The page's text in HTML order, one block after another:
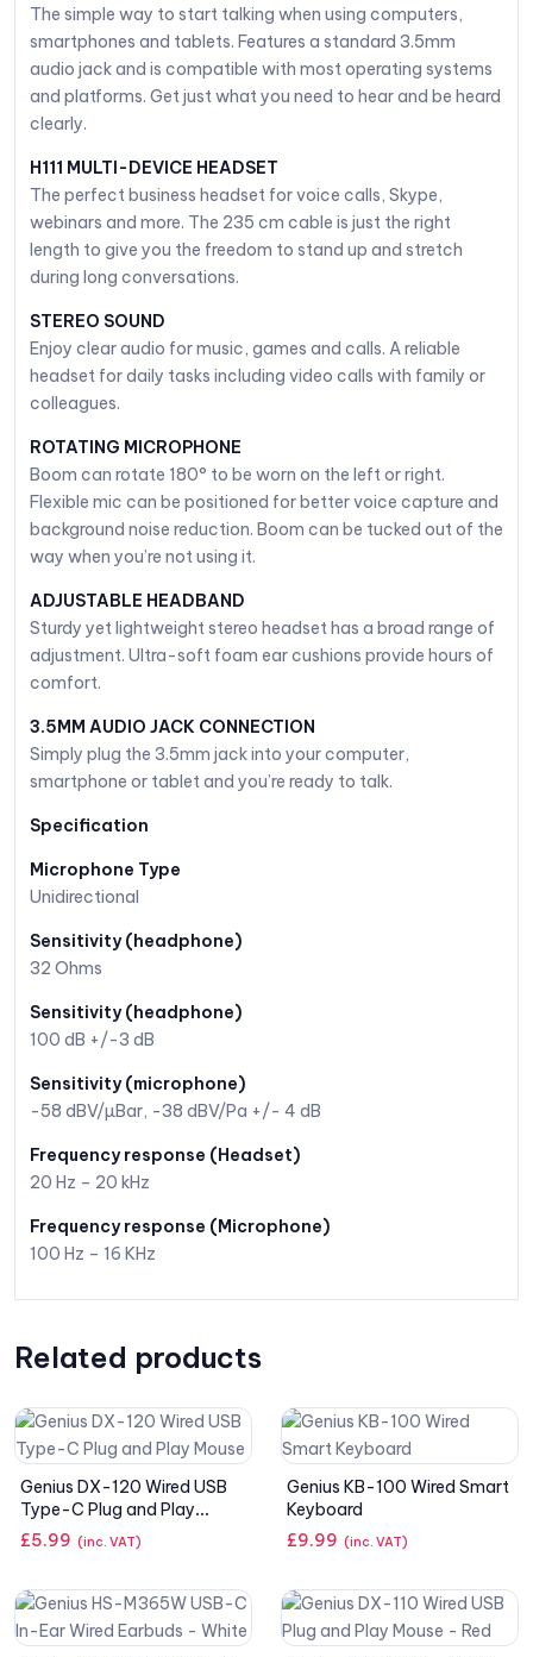
The simple way to start talking when using computers,
smartphones and tablets. Features a standard 3.5mm
audio jack and is compatible with most operating systems
and platforms. Get just what you need to hear and be heard
clearly.
H111 MULTI-DEVICE HEADSET
The perfect business headset for voice calls, Skype,
webinars and more. The 235 cm cable is just the right
length to give you the freedom to stand up and stretch
during long conversations.
STEREO SOUND
Enjoy clear audio for music, games and calls. A reliable
headset for daily tasks including video calls with family or
colleagues.
ROTATING MICROPHONE
Boom can rotate 180° to be worn on the left or right.
Flexible mic can be positioned for better voice capture and
background noise reduction. Boom can be tucked out of the
way when you’re not using it.
ADJUSTABLE HEADBAND
Sturdy yet lightweight stereo headset has a broad range of
adjustment. Ultra-soft foam ear cushions provide hours of
comfort.
3.5MM AUDIO JACK CONNECTION
Simply plug the 3.5mm jack into your computer,
smartphone or tablet and you’re ready to talk.
Specification
Microphone Type
Unidirectional
Sensitivity (headphone)
32 Ohms
Sensitivity (headphone)
100 dB +/-3 dB
Sensitivity (microphone)
-58 dBV/µBar, -38 dBV/Pa +/- 4 dB
Frequency response (Headset)
20 Hz – 20 kHz
Frequency response (Microphone)
100 Hz – 16 KHz
Related products
Genius DX-120 Wired USB
Type-C Plug and Play
Mouse
£5.99 (inc. VAT)
Genius KB-100 Wired Smart
Keyboard
£9.99 (inc. VAT)